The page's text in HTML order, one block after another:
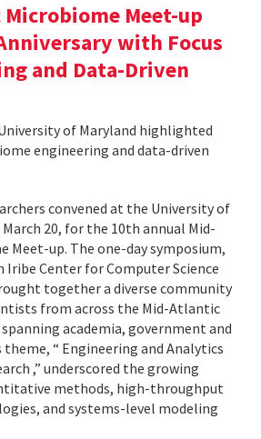
Meet-up
with Focus
and Data-Driven
of Maryland highlighted
engineering and data-driven
convened at the University of
March 20, for the 10th annual Mid-
Meet-up. The one-day symposium,
Iribe Center for Computer Science
together a diverse community
from across the Mid-Atlantic
academia, government and
theme, “ Engineering and Analytics
,” underscored the growing
methods, high-throughput
and systems-level modeling